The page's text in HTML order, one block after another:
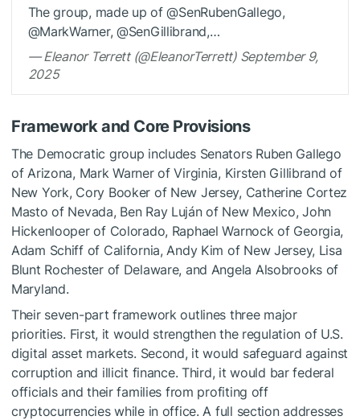
The group, made up of @SenRubenGallego,
@MarkWarner, @SenGillibrand,…
— Eleanor Terrett (@EleanorTerrett) September 9,
2025
Framework and Core Provisions
The Democratic group includes Senators Ruben Gallego
of Arizona, Mark Warner of Virginia, Kirsten Gillibrand of
New York, Cory Booker of New Jersey, Catherine Cortez
Masto of Nevada, Ben Ray Luján of New Mexico, John
Hickenlooper of Colorado, Raphael Warnock of Georgia,
Adam Schiff of California, Andy Kim of New Jersey, Lisa
Blunt Rochester of Delaware, and Angela Alsobrooks of
Maryland.
Their seven-part framework outlines three major
priorities. First, it would strengthen the regulation of U.S.
digital asset markets. Second, it would safeguard against
corruption and illicit finance. Third, it would bar federal
officials and their families from profiting off
cryptocurrencies while in office. A full section addresses